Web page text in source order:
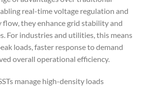
real-time voltage regulation and
they enhance grid stability and
For industries and utilities, this means
loads, faster response to demand
overall operational efficiency.
manage high-density loads